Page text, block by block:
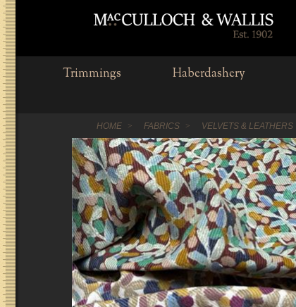
Trimmings Haberdashery
HOME FABRICS VELVETS & LEATHERS